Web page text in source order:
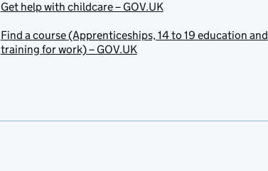
Get help with childcare – GOV.UK
Find a course (Apprenticeships, 14 to 19 education and
training for work) – GOV.UK